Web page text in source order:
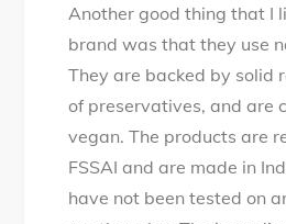
Another good thing that I
brand was that they use
They are backed by solid
of preservatives, and are
vegan. The products are
FSSAI and are made in
have not been tested on